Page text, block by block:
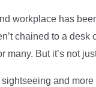
workplace has
chained to a
many. But it’s not
and